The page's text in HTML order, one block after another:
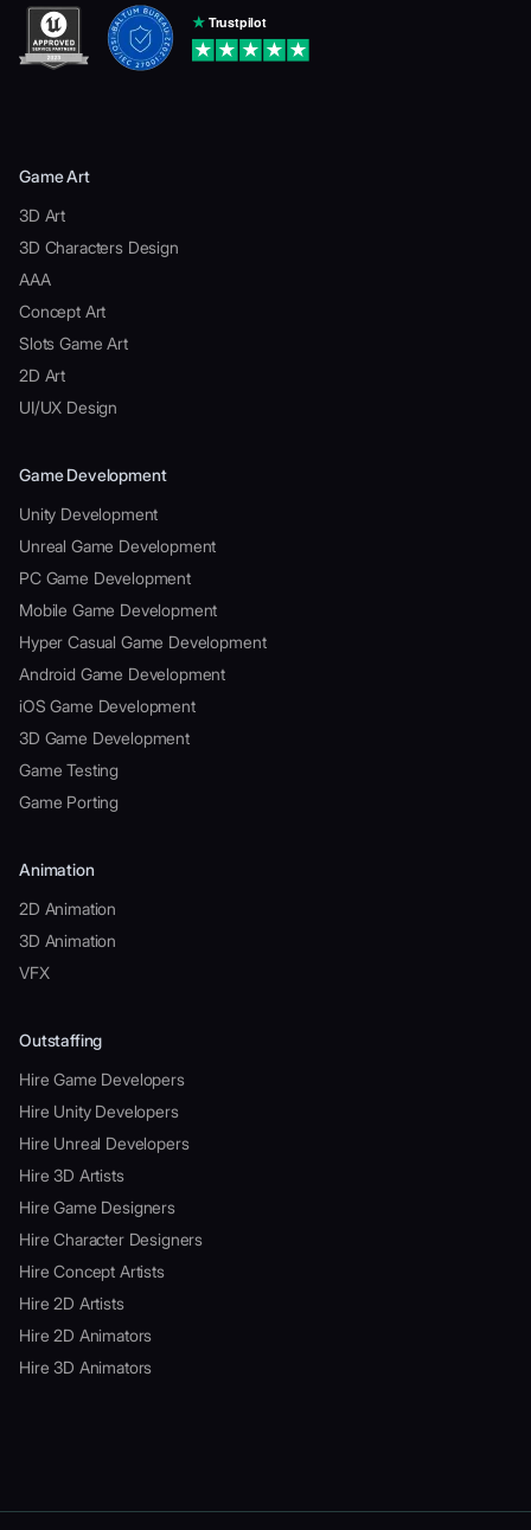
Game Art
3D Art
3D Characters Design
AAA
Concept Art
Slots Game Art
2D Art
UI/UX Design
Game Development
Unity Development
Unreal Game Development
PC Game Development
Mobile Game Development
Hyper Casual Game Development
Android Game Development
iOS Game Development
3D Game Development
Game Testing
Game Porting
Animation
2D Animation
3D Animation
VFX
Outstaffing
Hire Game Developers
Hire Unity Developers
Hire Unreal Developers
Hire 3D Artists
Hire Game Designers
Hire Character Designers
Hire Concept Artists
Hire 2D Artists
Hire 2D Animators
Hire 3D Animators